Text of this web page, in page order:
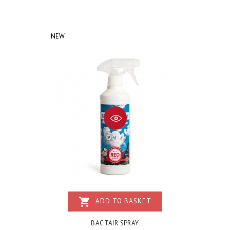
NEW
shopping_cart ADD TO BASKET
BACTAIR SPRAY